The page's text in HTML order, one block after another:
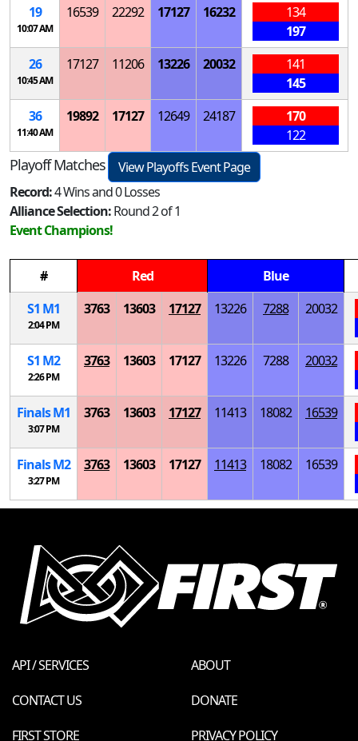
19
10:07 AM
16539 22292 17127 16232
134
197
26
10:45 AM
17127 11206 13226 20032
141
145
36
11:40 AM
19892 17127 12649 24187
170
122
Playoff Matches
View Playoffs Event Page
Record:4 Wins and 0 Losses
Alliance Selection:Round 2 of 1
Event Champions!
# Red
Blue
S1 M1
2:04 PM
3763 13603 17127 13226 7288 20032
S1 M2
2:26 PM
3763 13603 17127 13226 7288 20032
FinalsM1
3:07 PM
3763 13603 17127 11413 18082 16539
FinalsM2
3:27 PM
3763 13603 17127 11413 18082 16539
API / SERVICES
ABOUT
CONTACT US
DONATE
FIRST STORE
PRIVACY POLICY